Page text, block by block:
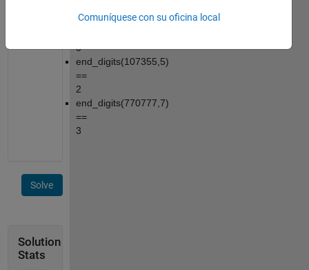
end_digits(70,7)
0
end_digits(107355,5)
==
2
end_digits(770777,7)
==
3
Solve
Solution
Stats
Comuníquese con su oficina local